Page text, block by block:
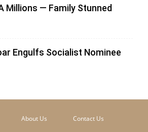
Millions — Family Stunned
Engulfs Socialist Nominee
About Us Contact Us